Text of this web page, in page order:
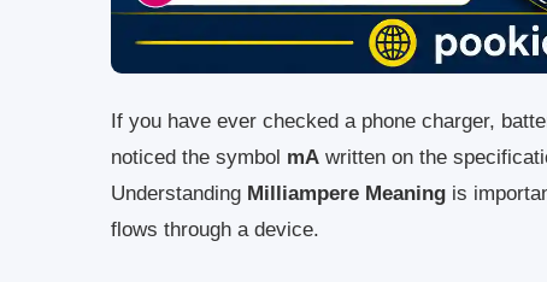
If you have ever checked a phone charger,
noticed the symbol mA written on the
Understanding Milliampere Meaning is
flows through a device.